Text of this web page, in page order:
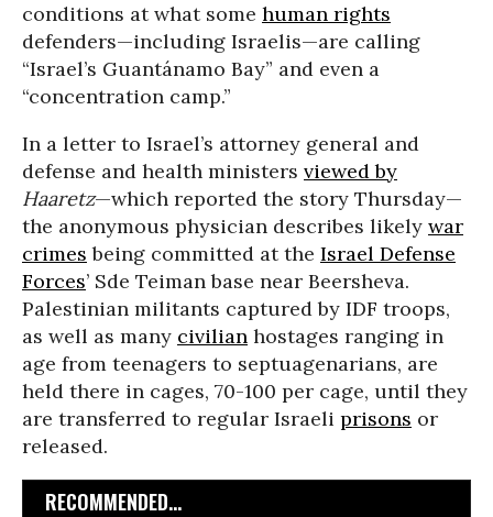
conditions at what some human rights
defenders—including Israelis—are calling
“Israel’s Guantánamo Bay” and even a
“concentration camp.”
In a letter to Israel’s attorney general and
defense and health ministers viewed by
Haaretz—which reported the story Thursday—
the anonymous physician describes likely war
crimes being committed at the Israel Defense
Forces’ Sde Teiman base near Beersheva.
Palestinian militants captured by IDF troops,
as well as many civilian hostages ranging in
age from teenagers to septuagenarians, are
held there in cages, 70-100 per cage, until they
are transferred to regular Israeli prisons or
released.
RECOMMENDED...